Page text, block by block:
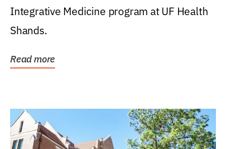
Integrative Medicine program at UF Health
Shands.
Read more